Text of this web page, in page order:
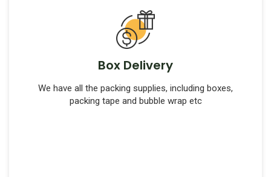
Box Delivery
We have all the packing supplies, including boxes,
packing tape and bubble wrap etc